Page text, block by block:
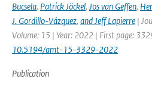
Bucsela, Patrick Jöckel, Jos van Geffen,
J. Gordillo-Vázquez, and Jeff Lapierre |
Volume: 15 | Year: 2022 | First page:
10.5194/amt-15-3329-2022
Publication